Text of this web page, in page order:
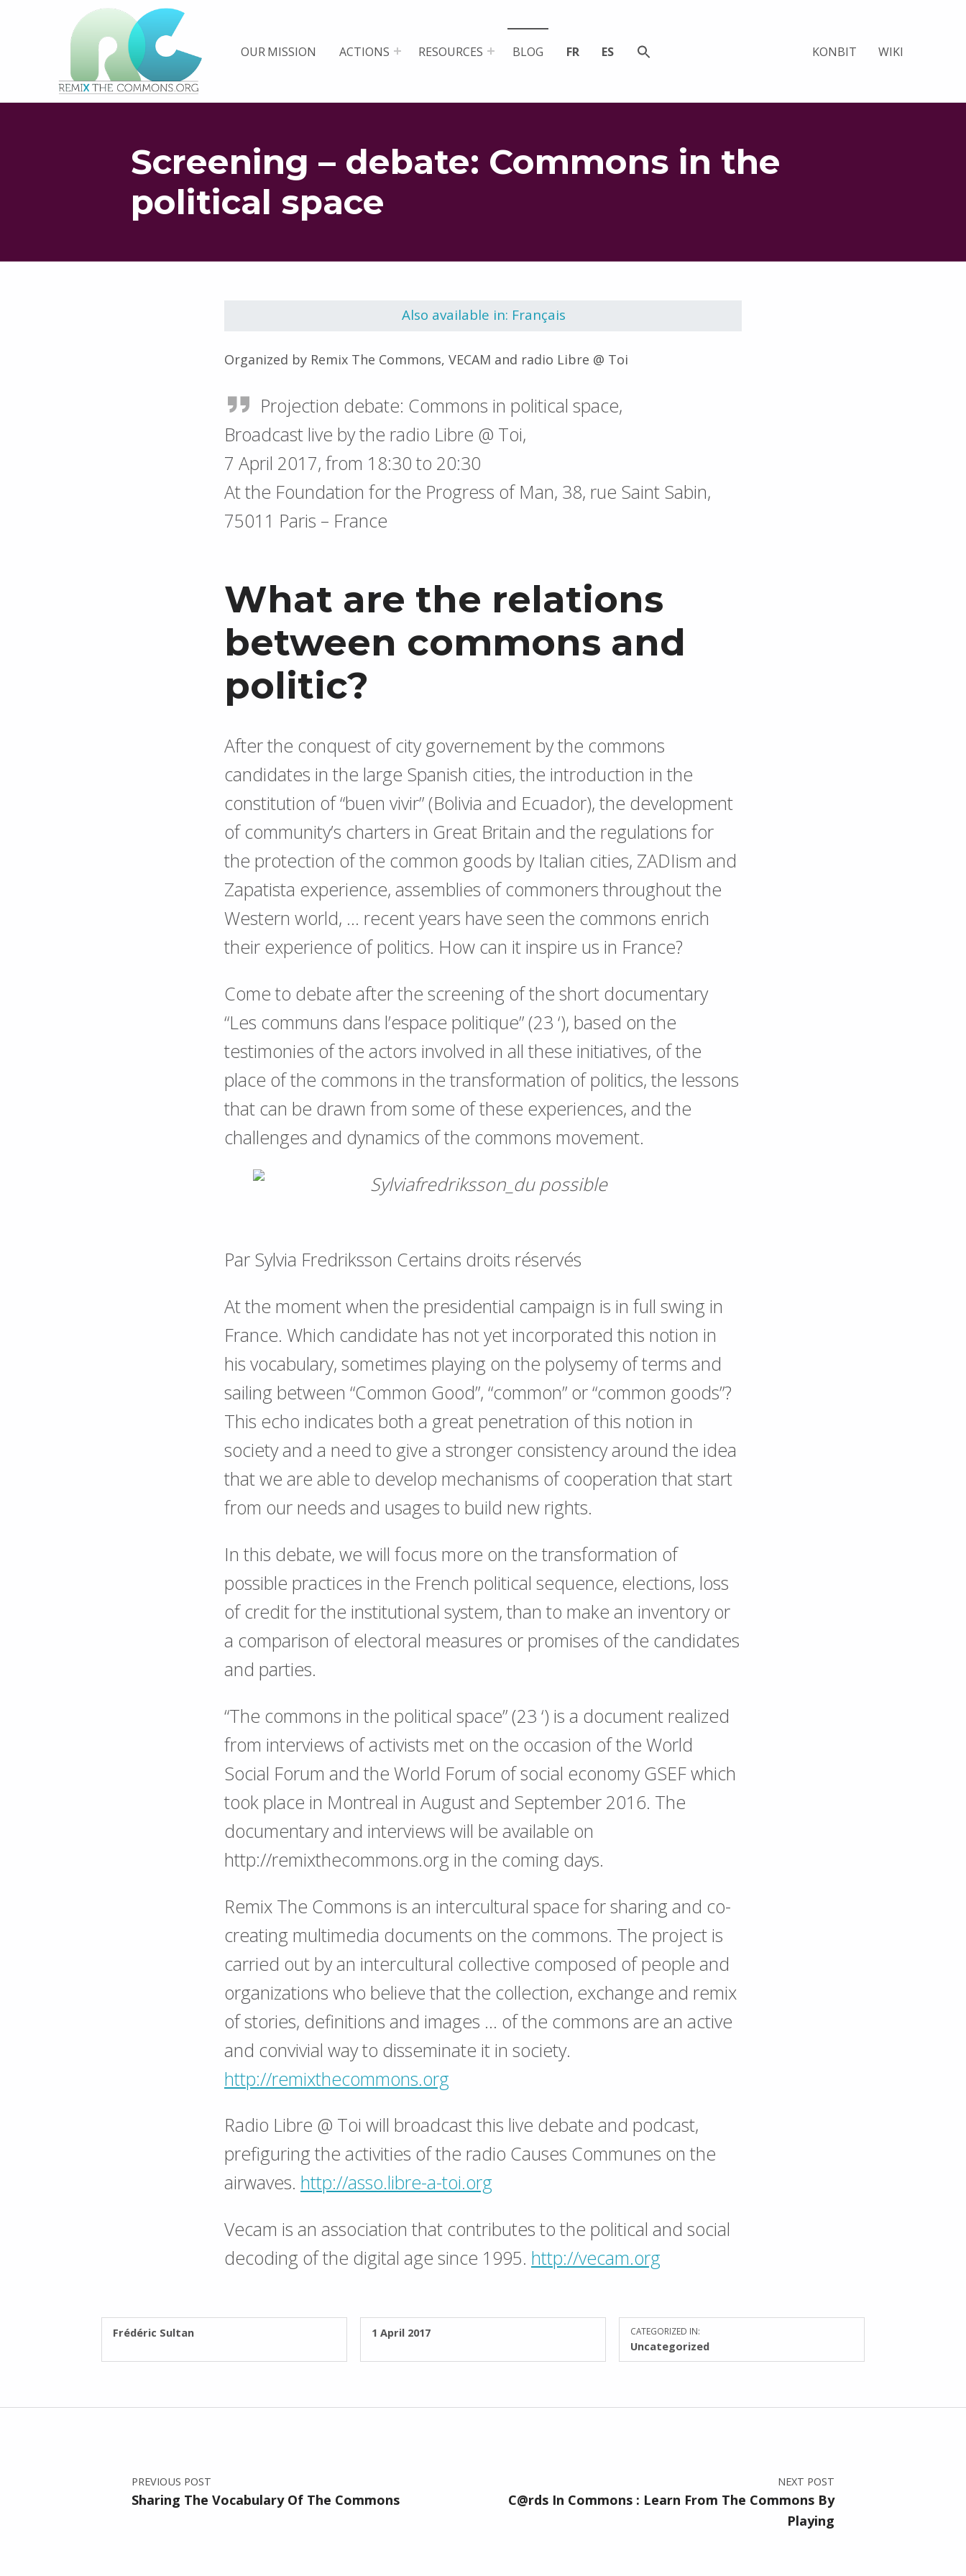
PLATEFORME MULTIMÉDIA OUVERTE ET COLLABORATIVE SUR LES COMMUNS OUR MISSION ACTIONS RESOURCES BLOG FR ES KONBIT WIKI
Screening – debate: Commons in the
political space
WRITTEN BY:
Frédéric Sultan POSTED ON:
1 April 2017 CATEGORIZED IN:
Uncategorized
Also available in: Français
Organized by Remix The Commons, VECAM and radio Libre @ Toi
Projection debate: Commons in political space,
Broadcast live by the radio Libre @ Toi,
7 April 2017, from 18:30 to 20:30
At the Foundation for the Progress of Man, 38, rue Saint Sabin,
75011 Paris – France
What are the relations
between commons and
politic?
After the conquest of city governement by the commons
candidates in the large Spanish cities, the introduction in the
constitution of “buen vivir” (Bolivia and Ecuador), the development
of community’s charters in Great Britain and the regulations for
the protection of the common goods by Italian cities, ZADIism and
Zapatista experience, assemblies of commoners throughout the
Western world, … recent years have seen the commons enrich
their experience of politics. How can it inspire us in France?
Come to debate after the screening of the short documentary
“Les communs dans l’espace politique” (23 ‘), based on the
testimonies of the actors involved in all these initiatives, of the
place of the commons in the transformation of politics, the lessons
that can be drawn from some of these experiences, and the
challenges and dynamics of the commons movement.
Par Sylvia Fredriksson Certains droits réservés
At the moment when the presidential campaign is in full swing in
France. Which candidate has not yet incorporated this notion in
his vocabulary, sometimes playing on the polysemy of terms and
sailing between “Common Good”, “common” or “common goods”?
This echo indicates both a great penetration of this notion in
society and a need to give a stronger consistency around the idea
that we are able to develop mechanisms of cooperation that start
from our needs and usages to build new rights.
In this debate, we will focus more on the transformation of
possible practices in the French political sequence, elections, loss
of credit for the institutional system, than to make an inventory or
a comparison of electoral measures or promises of the candidates
and parties.
“The commons in the political space” (23 ‘) is a document realized
from interviews of activists met on the occasion of the World
Social Forum and the World Forum of social economy GSEF which
took place in Montreal in August and September 2016. The
documentary and interviews will be available on
http://remixthecommons.org in the coming days.
Remix The Commons is an intercultural space for sharing and co-
creating multimedia documents on the commons. The project is
carried out by an intercultural collective composed of people and
organizations who believe that the collection, exchange and remix
of stories, definitions and images … of the commons are an active
and convivial way to disseminate it in society.
http://remixthecommons.org
Radio Libre @ Toi will broadcast this live debate and podcast,
prefiguring the activities of the radio Causes Communes on the
airwaves. http://asso.libre-a-toi.org
Vecam is an association that contributes to the political and social
decoding of the digital age since 1995. http://vecam.org
Post navigation
PREVIOUS POST
Sharing The Vocabulary Of The Commons
NEXT POST
C@rds In Commons : Learn From The Commons By
Playing